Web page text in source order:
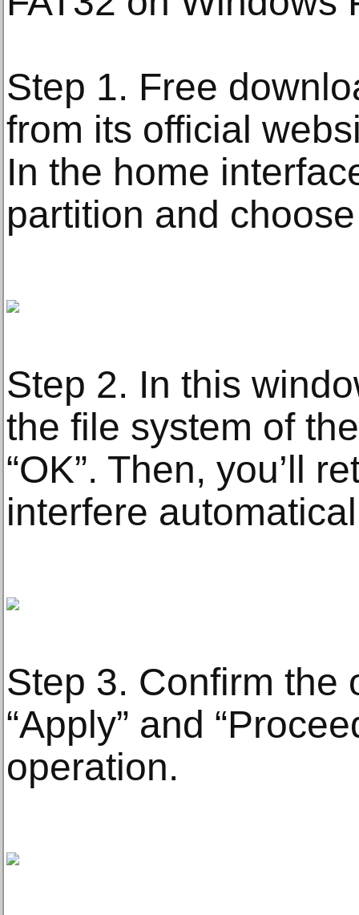
Step 1. Free
from its official
In the home
partition and
Step 2. In this
the file system of
“OK”. Then, you’ll
interfere
Step 3. Confirm the
“Apply” and
operation.